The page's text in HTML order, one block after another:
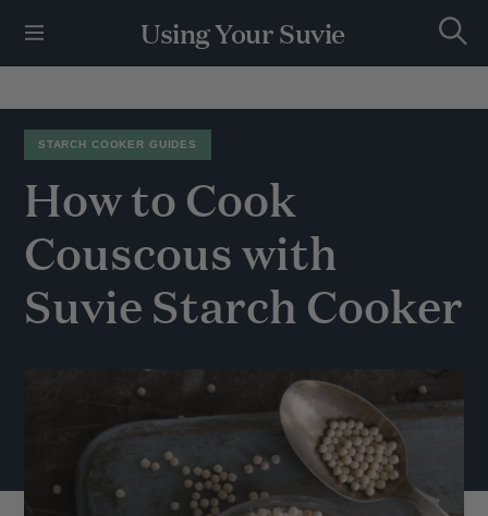
t
Using Your Suvie
e
c
STARCH COOKER GUIDES
HowtoCook
Couscouswith
SuvieStarch Cooker